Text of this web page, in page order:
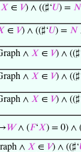
𝑋 ∈ 𝑉) ∧ ((♯‘𝑈) = 𝑁
∈ 𝑉) ∧ ((♯‘𝑈) = 𝑁
∧ 𝑋 ∈ 𝑉) ∧
∧ 𝑋 ∈ 𝑉) ∧
∧ 𝑋 ∈ 𝑉) ∧
𝑊∧ (𝐹‘𝑋) = 0) ∧ (
∧ 𝑋 ∈ 𝑉) ∧ ((♯‘